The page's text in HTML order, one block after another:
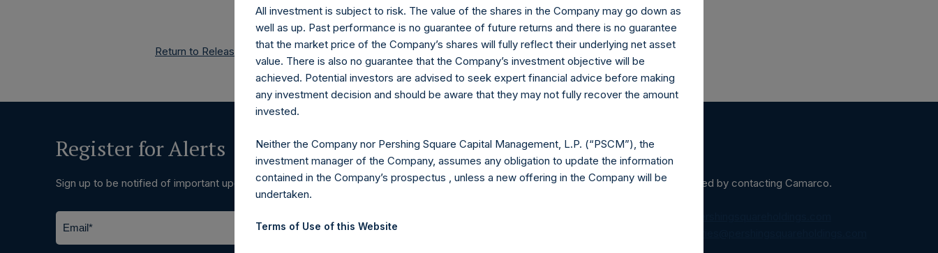
Return to Releases
Register for Alerts
Sign up to be notified of important updates.
Contact Details
Materials that are provided upon request as noted herein may be obtained by contacting Camarco.
For Investor Relations inquiries, please send an email request to:
All investment is subject to risk. The value of the shares in the Company may go down as
well as up. Past performance is no guarantee of future returns and there is no guarantee
that the market price of the Company’s shares will fully reflect their underlying net asset
value. There is also no guarantee that the Company’s investment objective will be
achieved. Potential investors are advised to seek expert financial advice before making
any investment decision and should be aware that they may not fully recover the amount
invested.
Neither the Company nor Pershing Square Capital Management, L.P. (“PSCM”), the
investment manager of the Company, assumes any obligation to update the information
contained in the Company’s prospectus , unless a new offering in the Company will be
undertaken.
Terms of Use of this Website